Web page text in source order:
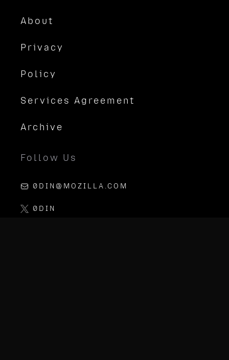
About
Privacy
Policy
Services Agreement
Archive
Follow Us
0DIN@MOZILLA.COM
0DIN